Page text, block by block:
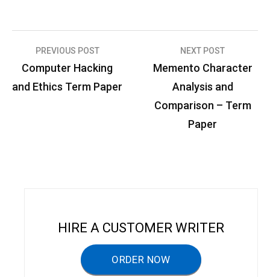
o
PREVIOUS POST
Computer Hacking
and Ethics Term Paper
NEXT POST
Memento Character
Analysis and
Comparison – Term
Paper
HIRE A CUSTOMER WRITER
ORDER NOW